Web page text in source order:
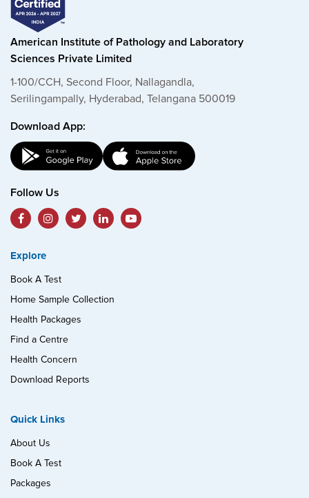
American Institute of Pathology and Laboratory
Sciences Private Limited
1-100/CCH, Second Floor, Nallagandla,
Serilingampally, Hyderabad, Telangana 500019
Download App:
Follow Us
Explore
Book A Test
Home Sample Collection
Health Packages
Find a Centre
Health Concern
Download Reports
Quick Links
About Us
Book A Test
Packages